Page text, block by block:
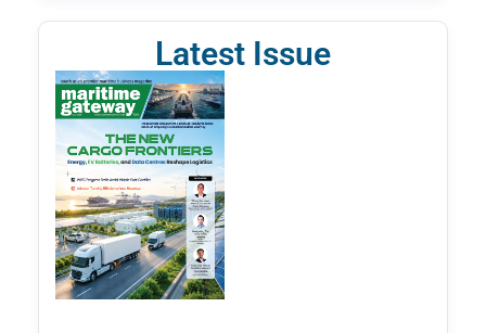
Latest Issue